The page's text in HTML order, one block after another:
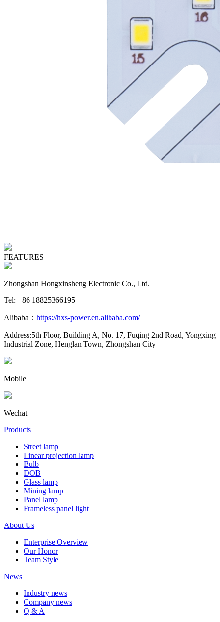
FEATURES
Zhongshan Hongxinsheng Electronic Co., Ltd.
Tel: +86 18825366195
Alibaba： https://hxs-power.en.alibaba.com/
Address:5th Floor, Building A, No. 17, Fuqing 2nd Road, Yongxing
Industrial Zone, Henglan Town, Zhongshan City
Mobile
Wechat
Products
Street lamp
Linear projection lamp
Bulb
DOB
Glass lamp
Mining lamp
Panel lamp
Frameless panel light
About Us
Enterprise Overview
Our Honor
Team Style
News
Industry news
Company news
Q & A